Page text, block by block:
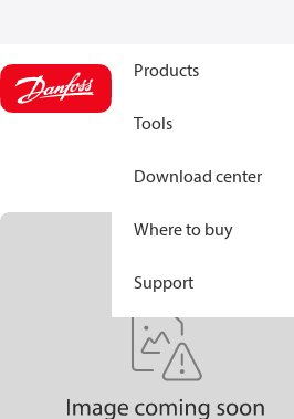
Products
Tools
Download center
Where to buy
Support